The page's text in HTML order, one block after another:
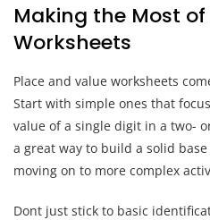
Making the Most
Worksheets
Place and value worksheets
Start with simple ones that
value of a single digit in a two-
a great way to build a solid
moving on to more complex
Dont just stick to basic